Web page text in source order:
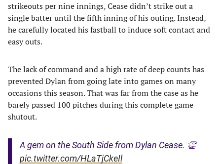
strikeouts per nine innings, Cease didn’t strike out a
single batter until the fifth inning of his outing. Instead,
he carefully located his fastball to induce soft contact and
easy outs.
The lack of command and a high rate of deep counts has
prevented Dylan from going late into games on many
occasions this season. That was far from the case as he
barely passed 100 pitches during this complete game
shutout.
A gem on the South Side from Dylan Cease. 👏
pic.twitter.com/HLaTjCkeIl